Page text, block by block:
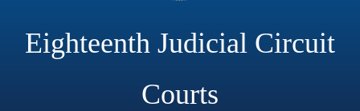
Eighteenth Judicial Circuit
Courts